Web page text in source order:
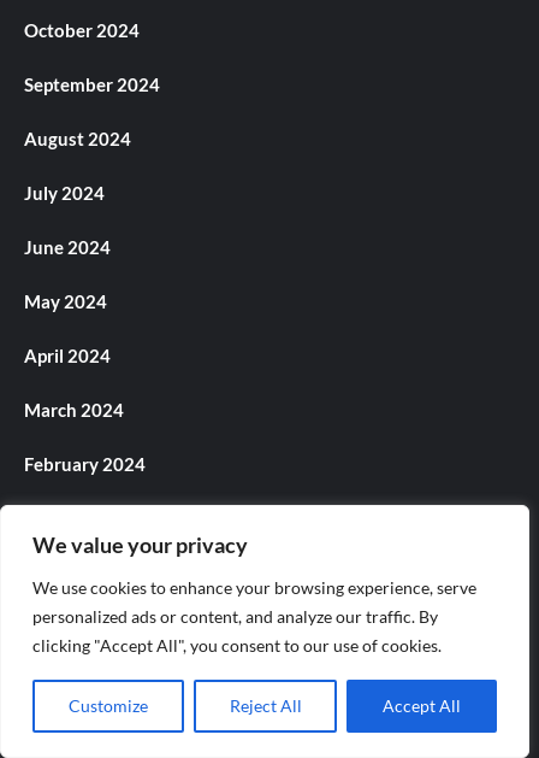
We value your privacy
We use cookies to enhance your browsing experience, serve
personalized ads or content, and analyze our traffic. By
clicking "Accept All", you consent to our use of cookies.
Customize Reject All Accept All
October 2024
September 2024
August 2024
July 2024
June 2024
May 2024
April 2024
March 2024
February 2024
November 2023
October 2023
September 2023